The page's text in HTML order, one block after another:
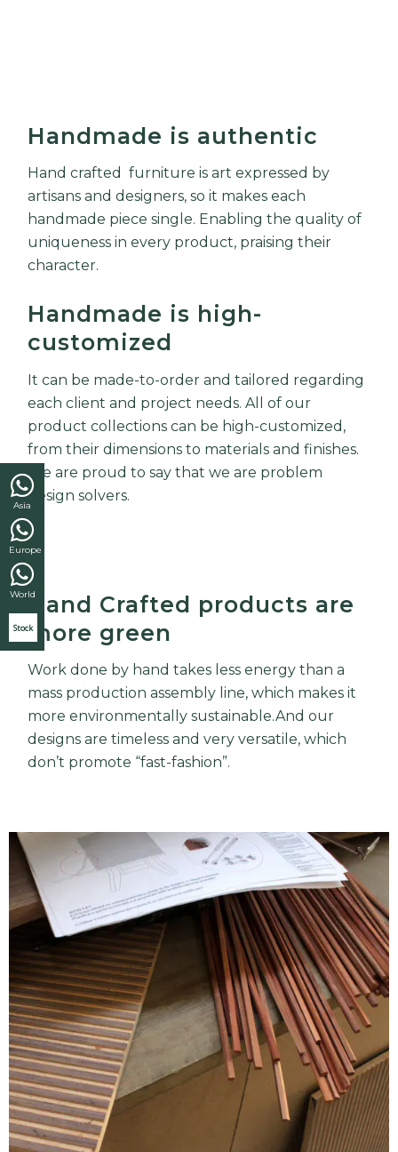
Asia
Europe
World
Stock
Handmade is authentic
Hand crafted furniture is art expressed by
artisans and designers, so it makes each
handmade piece single. Enabling the quality of
uniqueness in every product, praising their
character.
Handmade is high-
customized
It can be made-to-order and tailored regarding
each client and project needs. All of our
product collections can be high-customized,
from their dimensions to materials and finishes.
We are proud to say that we are problem
design solvers.
Hand Crafted products are
more green
Work done by hand takes less energy than a
mass production assembly line, which makes it
more environmentally sustainable.And our
designs are timeless and very versatile, which
don’t promote “fast-fashion”.